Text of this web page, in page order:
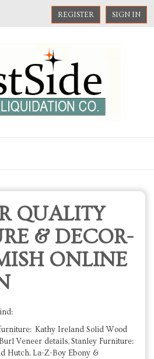
REGISTER SIGN IN
QUALITY
& DECOR-
ONLINE
Kathy Ireland Solid Wood
Veneer details, Stanley Furniture:
Hutch. La-Z-Boy Ebony &